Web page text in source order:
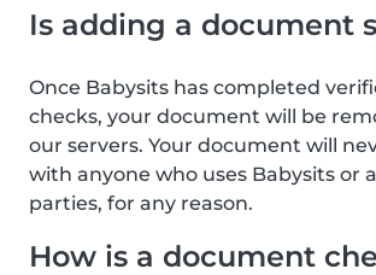
Is adding a document
Once Babysits has completed
checks, your document will be
our servers. Your document will
with anyone who uses Babysits or
parties, for any reason.
How is a document